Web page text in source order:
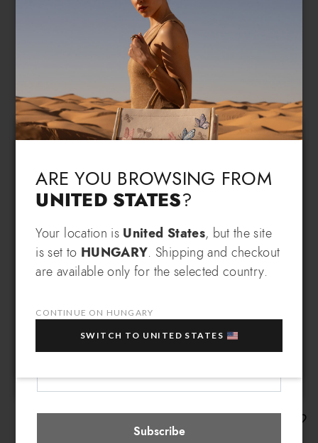
Amy
Language & Shipping
Change language
Which country do you want to ship to?
SIGN UP AND RECEIVE AN
EXCLUSIVE BENEFIT
Sign up for our newsletter and get an
sale items!
Subscribe
ARE YOU BROWSING FROM
UNITED STATES?
Your location is United States, but the site
is set to HUNGARY. Shipping and checkout
are available only for the selected country.
CONTINUE ON HUNGARY
SWITCH TO UNITED STATES